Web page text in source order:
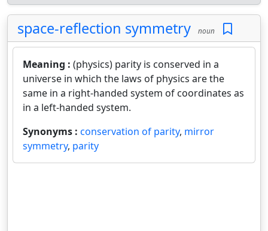
space-reflection symmetry noun
Meaning : (physics) parity is conserved in a
universe in which the laws of physics are the
same in a right-handed system of coordinates as
in a left-handed system.
Synonyms : conservation of parity, mirror
symmetry, parity